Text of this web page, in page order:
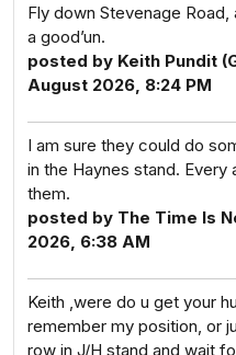
Fly down Stevenage
a good’un.
posted by Keith Pundit
August 2026, 8:24 PM
I am sure they could do
in the Haynes stand.
them.
posted by The Time Is
2026, 6:38 AM
Keith ,were do u get your
remember my position, or
row in J/H stand and wait